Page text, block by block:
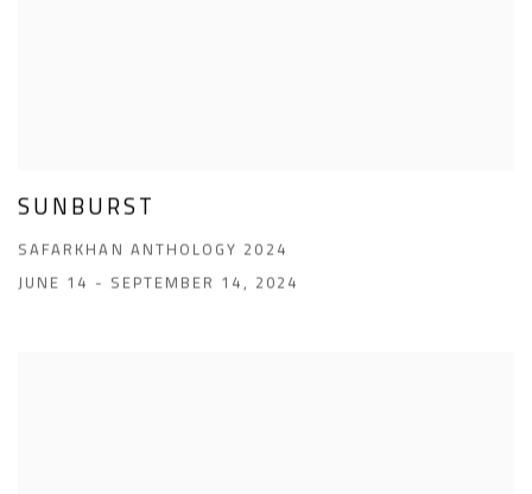
SUNBURST
SAFARKHAN ANTHOLOGY 2024
JUNE 14 - SEPTEMBER 14, 2024